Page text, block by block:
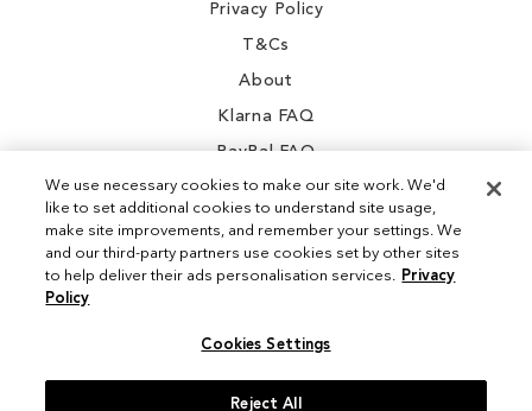
Privacy Policy
T&Cs
About
Klarna FAQ
PayPal FAQ
Instagram
We use necessary cookies to make our site work. We'd
like to set additional cookies to understand site usage,
make site improvements, and remember your settings. We
and our third-party partners use cookies set by other sites
to help deliver their ads personalisation services. Privacy
Policy
Cookies Settings
Reject All